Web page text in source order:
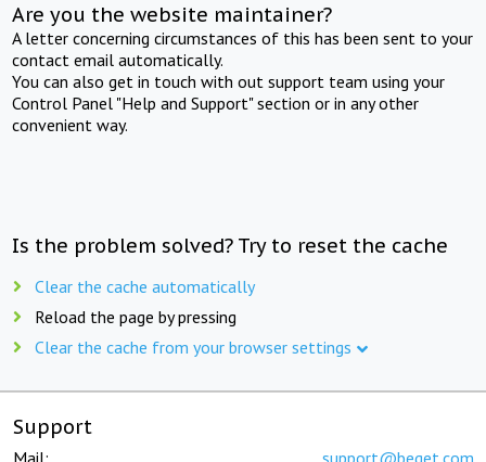
Are you the website maintainer?
A letter concerning circumstances of this has been sent to your
contact email automatically.
You can also get in touch with out support team using your
Control Panel "Help and Support" section or in any other
convenient way.
Is the problem solved? Try to reset the cache
Clear the cache automatically
Reload the page by pressing
Clear the cache from your browser settings
Support
Mail: support@beget.com